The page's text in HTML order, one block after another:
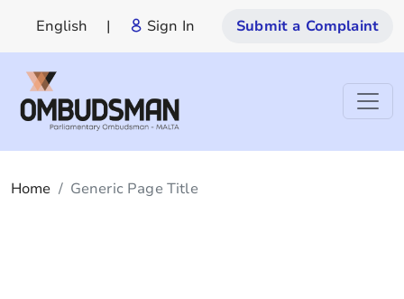
English | Sign In Submit a Complaint
Home Generic Page Title